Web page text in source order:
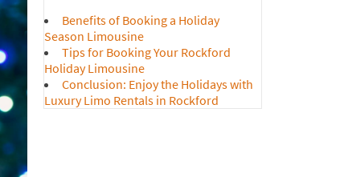
To/From Suburbs
Services for Corporate Events
for Christmas Lights
Eve Limo Service
Benefits of Booking a Holiday
Season Limousine
Tips for Booking Your Rockford
Holiday Limousine
Conclusion: Enjoy the Holidays with
Luxury Limo Rentals in Rockford